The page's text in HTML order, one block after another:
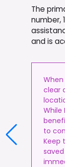
The
number,
and is
When
clear
While
to
Keep